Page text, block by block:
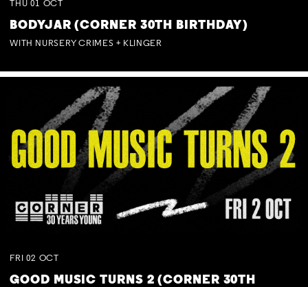
THU 01 OCT
BODYJAR (CORNER 30TH BIRTHDAY)
WITH NURSERY CRIMES + KLINGER
FRI 02 OCT
GOOD MUSIC TURNS 2 (CORNER 30TH